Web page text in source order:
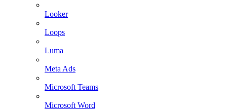
Looker
Loops
Luma
Meta Ads
Microsoft Teams
Microsoft Word